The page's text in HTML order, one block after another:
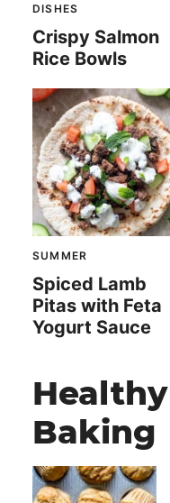
DISHES
Crispy Salmon
Rice Bowls
SUMMER
Spiced Lamb
Pitas with Feta
Yogurt Sauce
Healthy
Baking